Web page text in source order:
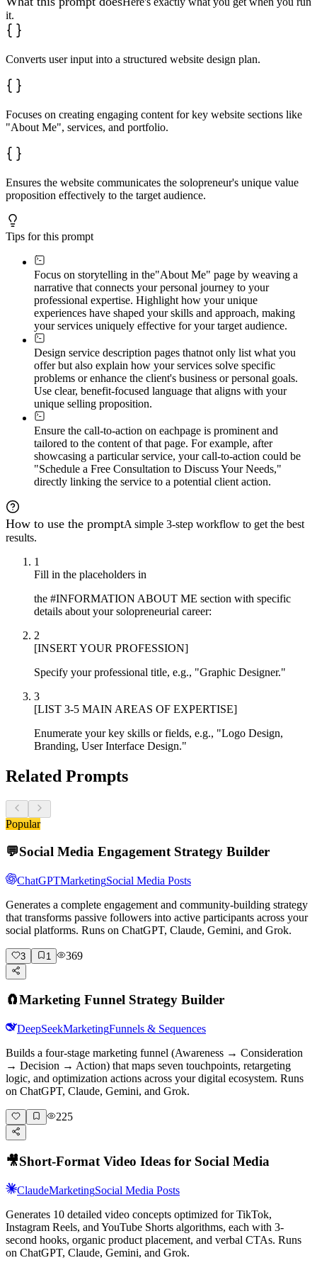
it.
Converts user input into a structured website design plan.
Focuses on creating engaging content for key website sections like
"About Me", services, and portfolio.
Ensures the website communicates the solopreneur's unique value
proposition effectively to the target audience.
Tips for this prompt
Focus on storytelling in the"About Me" page by weaving a
narrative that connects your personal journey to your
professional expertise. Highlight how your unique
experiences have shaped your skills and approach, making
your services uniquely effective for your target audience.
Design service description pages thatnot only list what you
offer but also explain how your services solve specific
problems or enhance the client's business or personal goals.
Use clear, benefit-focused language that aligns with your
unique selling proposition.
Ensure the call-to-action on eachpage is prominent and
tailored to the content of that page. For example, after
showcasing a particular service, your call-to-action could be
"Schedule a Free Consultation to Discuss Your Needs,"
directly linking the service to a potential client action.
How to use the promptA simple 3-step workflow to get the best
results.
1
Fill in the placeholders in
the #INFORMATION ABOUT ME section with specific
details about your solopreneurial career:
2
[INSERT YOUR PROFESSION]
Specify your professional title, e.g., "Graphic Designer."
3
[LIST 3-5 MAIN AREAS OF EXPERTISE]
Enumerate your key skills or fields, e.g., "Logo Design,
Branding, User Interface Design."
Related Prompts
Popular
💬Social Media Engagement Strategy Builder
ChatGPTMarketingSocial Media Posts
Generates a complete engagement and community-building strategy
that transforms passive followers into active participants across your
social platforms. Runs on ChatGPT, Claude, Gemini, and Grok.
3 1 369
🧲Marketing Funnel Strategy Builder
DeepSeekMarketingFunnels & Sequences
Builds a four-stage marketing funnel (Awareness → Consideration
→ Decision → Action) that maps seven touchpoints, retargeting
logic, and optimization actions across your digital ecosystem. Runs
on ChatGPT, Claude, Gemini, and Grok.
225
🎥Short-Format Video Ideas for Social Media
ClaudeMarketingSocial Media Posts
Generates 10 detailed video concepts optimized for TikTok,
Instagram Reels, and YouTube Shorts algorithms, each with 3-
second hooks, organic product placement, and verbal CTAs. Runs
on ChatGPT, Claude, Gemini, and Grok.